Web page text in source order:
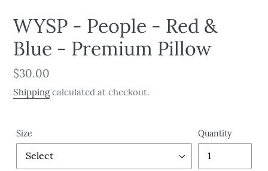
WYSP - People - Red &
Blue - Premium Pillow
Regular
price
$30.00
Shippingcalculated at checkout.
Size Quantity